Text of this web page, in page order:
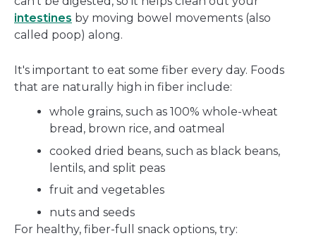
intestines by moving bowel movements (also
called poop) along.
It's important to eat some fiber every day. Foods
that are naturally high in fiber include:
whole grains, such as 100% whole-wheat
bread, brown rice, and oatmeal
cooked dried beans, such as black beans,
lentils, and split peas
fruit and vegetables
nuts and seeds
For healthy, fiber-full snack options, try: